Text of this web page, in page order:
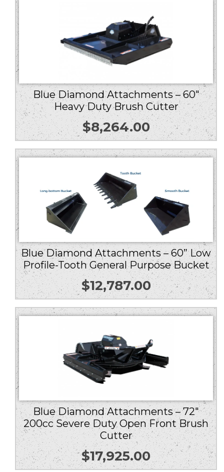
Blue Diamond Attachments – 60″
Heavy Duty Brush Cutter
$8,264.00
Blue Diamond Attachments – 60” Low
Profile-Tooth General Purpose Bucket
$12,787.00
Blue Diamond Attachments – 72″
200cc Severe Duty Open Front Brush
Cutter
$17,925.00